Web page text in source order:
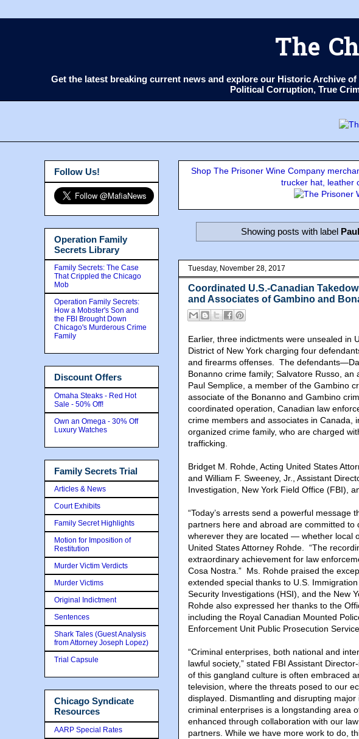
The
Get the latest breaking current news and explore our Historic Archive
Political Corruption, True
Shop The Prisoner Wine Company
trucker hat, leather
Showing posts with label
Tuesday, November 28, 2017
Coordinated U.S.-Canadian
and Associates of Gambino and
Earlier, three indictments were unsealed in
District of New York charging four
and firearms offenses. The
Bonanno crime family; Salvatore Russo,
Paul Semplice, a member of the Gambino
associate of the Bonanno and Gambino
coordinated operation, Canadian law
crime members and associates in Canada,
organized crime family, who are charged
trafficking.
Bridget M. Rohde, Acting United States
and William F. Sweeney, Jr., Assistant
Investigation, New York Field Office (FBI),
“Today’s arrests send a powerful
partners here and abroad are committed
wherever they are located — whether local
United States Attorney Rohde. “The
extraordinary achievement for law
Cosa Nostra.” Ms. Rohde praised the
extended special thanks to U.S.
Security Investigations (HSI), and the New
Rohde also expressed her thanks to the
including the Royal Canadian Mounted
Enforcement Unit Public Prosecution
“Criminal enterprises, both national and
lawful society,” stated FBI Assistant
of this gangland culture is often embraced
television, where the threats posed to our
displayed. Dismantling and disrupting
criminal enterprises is a longstanding area
enhanced through collaboration with our
partners. While we have more work to do,
Follow Us!
Operation Family
Secrets Library
Family Secrets: The Case
That Crippled the Chicago
Mob
Operation Family Secrets:
How a Mobster's Son and
the FBI Brought Down
Chicago's Murderous Crime
Family
Discount Offers
Omaha Steaks - Red Hot
Sale - 50% Off!
Own an Omega - 30% Off
Luxury Watches
Family Secrets Trial
Articles & News
Court Exhibits
Family Secret Highlights
Motion for Imposition of
Restitution
Murder Victim Verdicts
Murder Victims
Original Indictment
Sentences
Shark Tales (Guest Analysis
from Attorney Joseph Lopez)
Trial Capsule
Chicago Syndicate
Resources
AARP Special Rates